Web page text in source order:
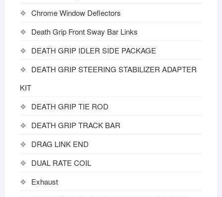
Chrome Window Deflectors
Death Grip Front Sway Bar Links
DEATH GRIP IDLER SIDE PACKAGE
DEATH GRIP STEERING STABILIZER ADAPTER
KIT
DEATH GRIP TIE ROD
DEATH GRIP TRACK BAR
DRAG LINK END
DUAL RATE COIL
Exhaust